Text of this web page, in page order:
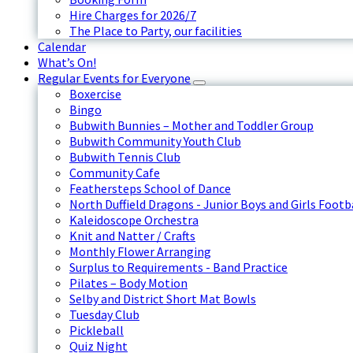
Hire Charges for 2026/7
The Place to Party, our facilities
Calendar
What’s On!
Regular Events for Everyone
Boxercise
Bingo
Bubwith Bunnies – Mother and Toddler Group
Bubwith Community Youth Club
Bubwith Tennis Club
Community Cafe
Feathersteps School of Dance
North Duffield Dragons - Junior Boys and Girls
Kaleidoscope Orchestra
Knit and Natter / Crafts
Monthly Flower Arranging
Surplus to Requirements - Band Practice
Pilates – Body Motion
Selby and District Short Mat Bowls
Tuesday Club
Pickleball
Quiz Night